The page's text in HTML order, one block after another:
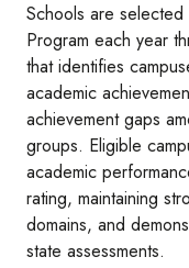
Schools are
Program each year
that identifies
academic
achievement gaps
groups. Eligible
academic
rating, maintaining
domains, and
state assessments.